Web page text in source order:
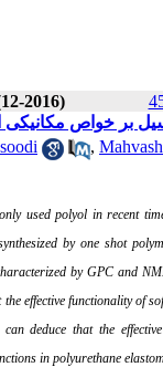
2016)
,
used polyol in recent
by one shot
by GPCand
effective functionality of
deduce that the
in polyurethane